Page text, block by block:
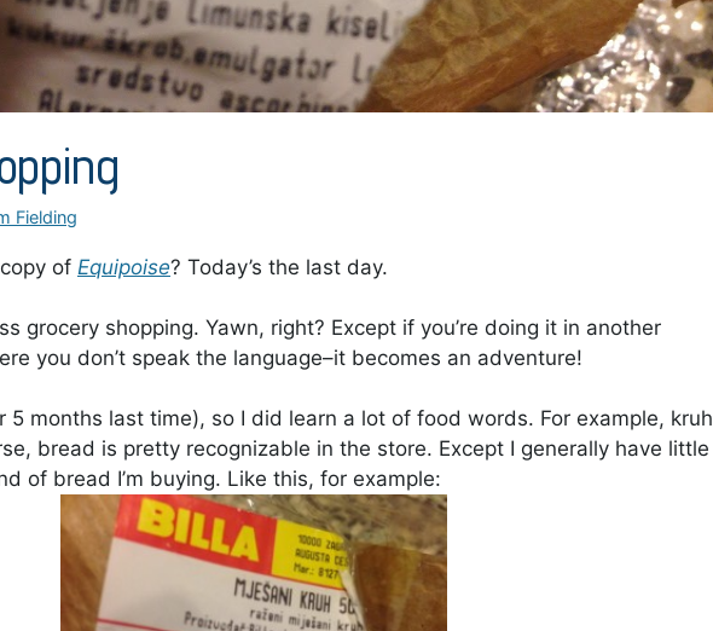
Fielding
of Equipoise? Today’s the last day.
grocery shopping. Yawn, right? Except if you’re doing it in another
you don’t speak the language–it becomes an adventure!
5 months last time), so I did learn a lot of food words. For example, kruh
bread is pretty recognizable in the store. Except I generally have little
of bread I’m buying. Like this, for example: